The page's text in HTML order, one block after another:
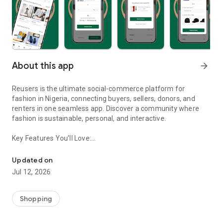
About this app arrow_forward
Reusers is the ultimate social-commerce platform for
fashion in Nigeria, connecting buyers, sellers, donors, and
renters in one seamless app. Discover a community where
fashion is sustainable, personal, and interactive.
Key Features You’ll Love:
taste.
-> Like, Chat, and Deal: Finalise transactions directly with
sellers through in-app chat.
available for swapping, selling, renting, or donating.
-> Community Features: Follow and unfollow other users to
Updated on
Jul 12, 2026
Shopping